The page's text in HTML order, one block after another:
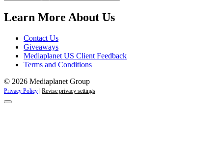
Learn More About Us
Contact Us
Giveaways
Mediaplanet US Client Feedback
Terms and Conditions
© 2026 Mediaplanet Group
Privacy Policy | Revise privacy settings